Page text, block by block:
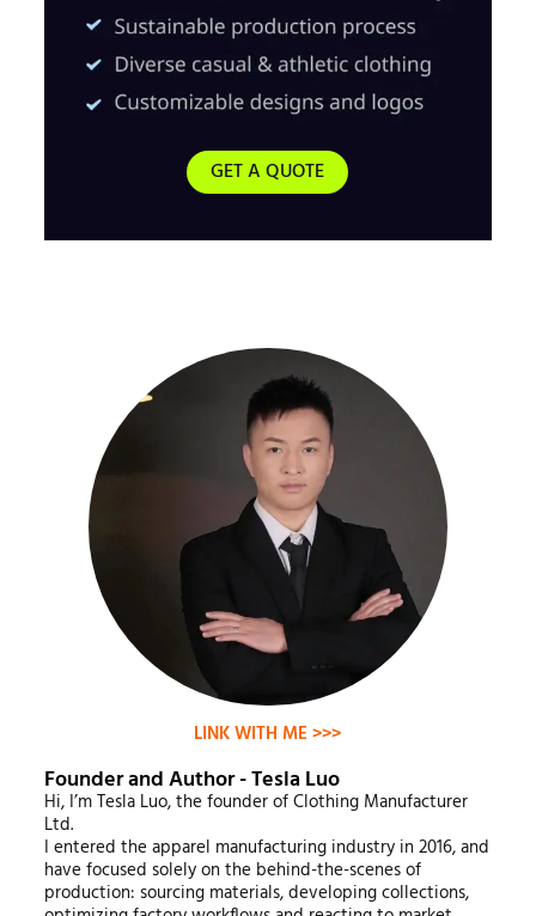
GET A QUOTE
LINK WITH ME >>>
Founder and Author - Tesla Luo
Hi, I’m Tesla Luo, the founder of Clothing Manufacturer
Ltd.
I entered the apparel manufacturing industry in 2016, and
have focused solely on the behind-the-scenes of
production: sourcing materials, developing collections,